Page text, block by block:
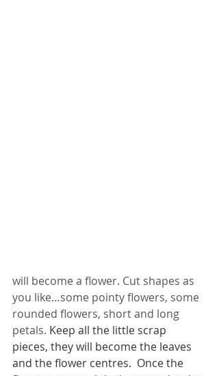
will become a flower. Cut shapes as
you like…some pointy flowers, some
rounded flowers, short and long
petals. Keep all the little scrap
pieces, they will become the leaves
and the flower centres.  Once the